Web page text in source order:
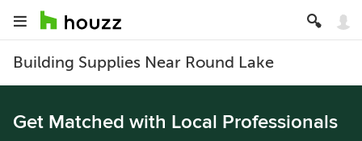
Building Supplies Near Round Lake
Get Matched with Local Professionals